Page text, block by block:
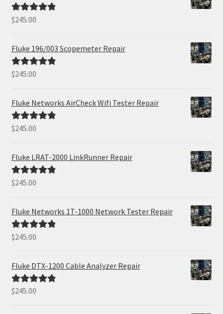
Rated5.00
$245.00
Fluke 196/003 Scopemeter Repair
Rated5.00
$245.00
Fluke Networks AirCheck Wifi Tester Repair
Rated5.00
$245.00
Fluke LRAT-2000 LinkRunner Repair
Rated5.00
$245.00
Fluke Networks 1T-1000 Network Tester Repair
Rated5.00
$245.00
Fluke DTX-1200 Cable Analyzer Repair
Rated5.00
$245.00